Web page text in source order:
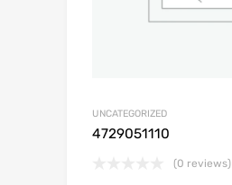
UNCATEGORIZED
4729051110
(0 reviews)